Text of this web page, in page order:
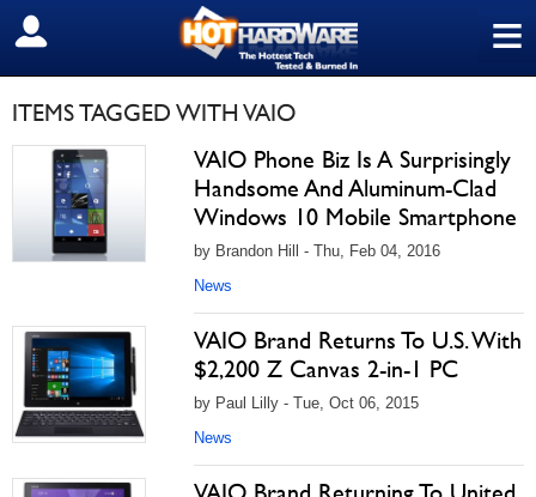
≡
SIGN OUT
ITEMS TAGGED WITH VAIO
VAIO Phone Biz Is A Surprisingly
Handsome And Aluminum-Clad
Windows 10 Mobile Smartphone
by Brandon Hill - Thu, Feb 04, 2016
News
VAIO Brand Returns To U.S. With
$2,200 Z Canvas 2-in-1 PC
by Paul Lilly - Tue, Oct 06, 2015
News